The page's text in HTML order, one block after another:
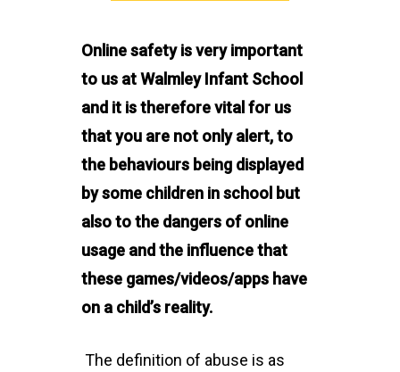
Online safety is very important
to us at Walmley Infant School
and it is therefore vital for us
that you are not only alert, to
the behaviours being displayed
by some children in school but
also to the dangers of online
usage and the influence that
these games/videos/apps have
on a child’s reality.
The definition of abuse is as